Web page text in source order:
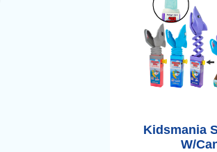
Kidsmania
W/